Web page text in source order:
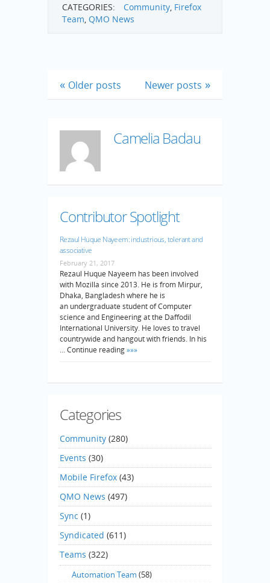
CATEGORIES: Community Firefox
Team QMO News
Older posts Newer posts
Camelia Badau
Contributor Spotlight
Rezaul Huque Nayeem: industrious, tolerant and
associative
February 21, 2017
Rezaul Huque Nayeem has been involved
with Mozilla since 2013. He is from Mirpur,
Dhaka, Bangladesh where he is
an undergraduate student of Computer
science and Engineering at the Daffodil
International University. He loves to travel
countrywide and hangout with friends. In his
… Continue reading»»»
Categories
Community (280)
Events (30)
Mobile Firefox (43)
QMO News (497)
Sync (1)
Syndicated (611)
Teams (322)
Automation Team (58)